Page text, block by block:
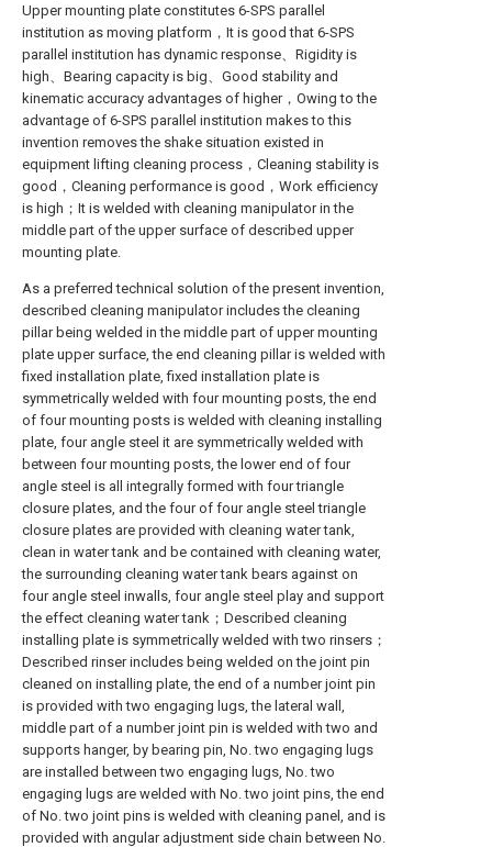
Upper mounting plate constitutes 6-SPS parallel
institution as moving platform，It is good that 6-SPS
parallel institution has dynamic response、Rigidity is
high、Bearing capacity is big、Good stability and
kinematic accuracy advantages of higher，Owing to the
advantage of 6-SPS parallel institution makes to this
invention removes the shake situation existed in
equipment lifting cleaning process，Cleaning stability is
good，Cleaning performance is good，Work efficiency
is high；It is welded with cleaning manipulator in the
middle part of the upper surface of described upper
mounting plate.
As a preferred technical solution of the present invention,
described cleaning manipulator includes the cleaning
pillar being welded in the middle part of upper mounting
plate upper surface, the end cleaning pillar is welded with
fixed installation plate, fixed installation plate is
symmetrically welded with four mounting posts, the end
of four mounting posts is welded with cleaning installing
plate, four angle steel it are symmetrically welded with
between four mounting posts, the lower end of four
angle steel is all integrally formed with four triangle
closure plates, and the four of four angle steel triangle
closure plates are provided with cleaning water tank,
clean in water tank and be contained with cleaning water,
the surrounding cleaning water tank bears against on
four angle steel inwalls, four angle steel play and support
the effect cleaning water tank；Described cleaning
installing plate is symmetrically welded with two rinsers；
Described rinser includes being welded on the joint pin
cleaned on installing plate, the end of a number joint pin
is provided with two engaging lugs, the lateral wall,
middle part of a number joint pin is welded with two and
supports hanger, by bearing pin, No. two engaging lugs
are installed between two engaging lugs, No. two
engaging lugs are welded with No. two joint pins, the end
of No. two joint pins is welded with cleaning panel, and is
provided with angular adjustment side chain between No.